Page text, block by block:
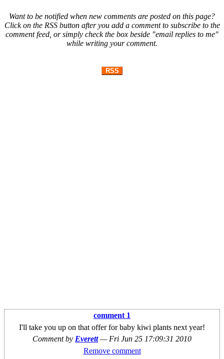
Want to be notified when new comments are posted on this page?
Click on the RSS button after you add a comment to subscribe to the
comment feed, or simply check the box beside "email replies to me"
while writing your comment.
RSS
comment 1
I'll take you up on that offer for baby kiwi plants next year!
Comment by Everett — Fri Jun 25 17:09:31 2010
Remove comment